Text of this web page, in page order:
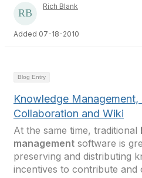
Rich Blank
Added 07-18-2010
Blog Entry
Knowledge Management,
Collaboration and Wiki
At the same time, traditional
management software is
preserving and distributing
incentives to contribute and